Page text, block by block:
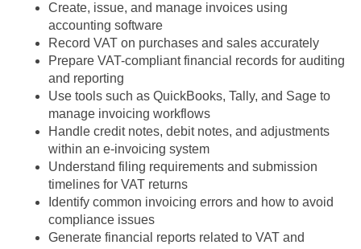
Create, issue, and manage invoices using
accounting software
Record VAT on purchases and sales accurately
Prepare VAT-compliant financial records for auditing
and reporting
Use tools such as QuickBooks, Tally, and Sage to
manage invoicing workflows
Handle credit notes, debit notes, and adjustments
within an e-invoicing system
Understand filing requirements and submission
timelines for VAT returns
Identify common invoicing errors and how to avoid
compliance issues
Generate financial reports related to VAT and